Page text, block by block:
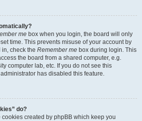
me box when you login, the board will only
time. This prevents misuse of your account by
check the Remember me box during login. This
the board from a shared computer, e.g.
computer lab, etc. If you do not see this
has disabled this feature.
do?
cookies created by phpBB which keep you